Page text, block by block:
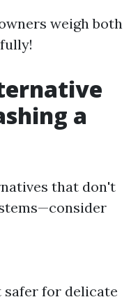
weigh both
a
that don't
for delicate